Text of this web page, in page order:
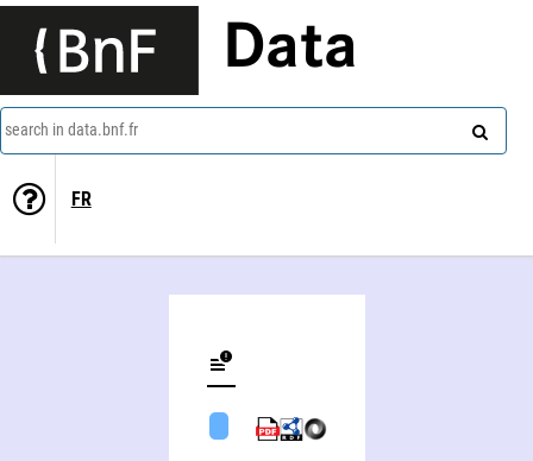
Data
search in data.bnf.fr
FR